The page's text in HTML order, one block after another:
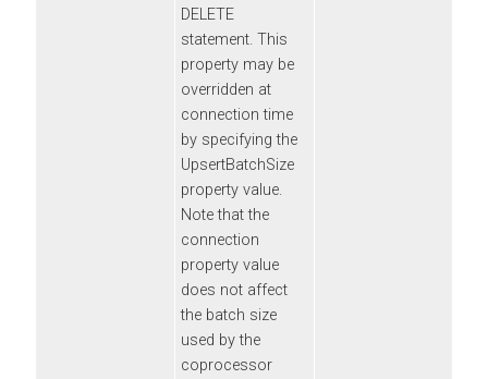
DELETE
statement. This
property may be
overridden at
connection time
by specifying the
UpsertBatchSize
property value.
Note that the
connection
property value
does not affect
the batch size
used by the
coprocessor